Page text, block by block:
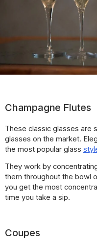
Champagne Flutes
These classic glasses are
glasses on the market.
the most popular glass
They work by
them throughout the bowl
you get the most
time you take a sip.
Coupes